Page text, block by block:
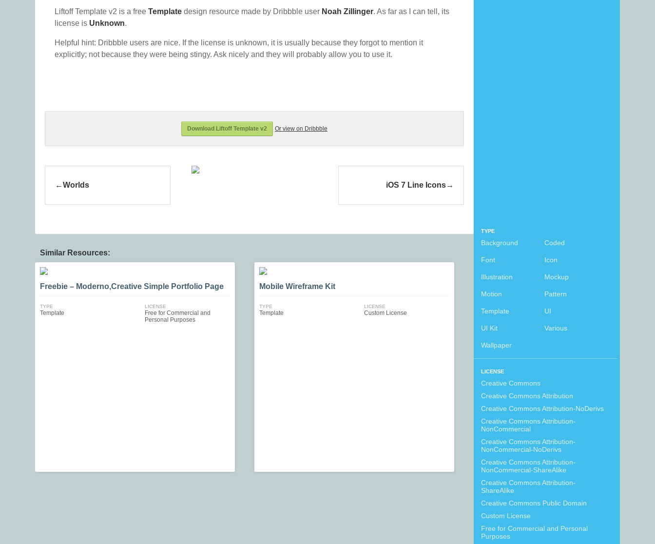
TYPE
Background Coded
Font Icon
Illustration Mockup
Motion Pattern
Template UI
UI Kit Various
Wallpaper
LICENSE
Creative Commons
Creative Commons Attribution
Creative Commons Attribution-NoDerivs
Creative Commons Attribution-
NonCommercial
Creative Commons Attribution-
NonCommercial-NoDerivs
Creative Commons Attribution-
NonCommercial-ShareAlike
Creative Commons Attribution-
ShareAlike
Creative Commons Public Domain
Custom License
Free for Commercial and Personal
Purposes
Liftoff Template v2 is a free Template design resource made by Dribbble user Noah Zillinger. As far as I can tell, its
license is Unknown.
Helpful hint: Dribbble users are nice. If the license is unknown, it is usually because they forgot to mention it
explicitly; not because they were being stingy. Ask nicely and they will probably allow you to use it.
Download Liftoff Template v2 Or view on Dribbble
Worlds iOS 7 Line Icons
Similar Resources:
Freebie – Moderno,Creative Simple Portfolio Page
TYPE
Template
LICENSE
Free for Commercial and
Personal Purposes
Mobile Wireframe Kit
TYPE
Template
LICENSE
Custom License